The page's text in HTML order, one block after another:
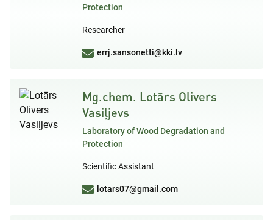
Protection
Researcher
errj.sansonetti@kki.lv
Mg.chem. Lotārs Olivers
Vasiļjevs
Laboratory of Wood Degradation and
Protection
Scientific Assistant
lotars07@gmail.com